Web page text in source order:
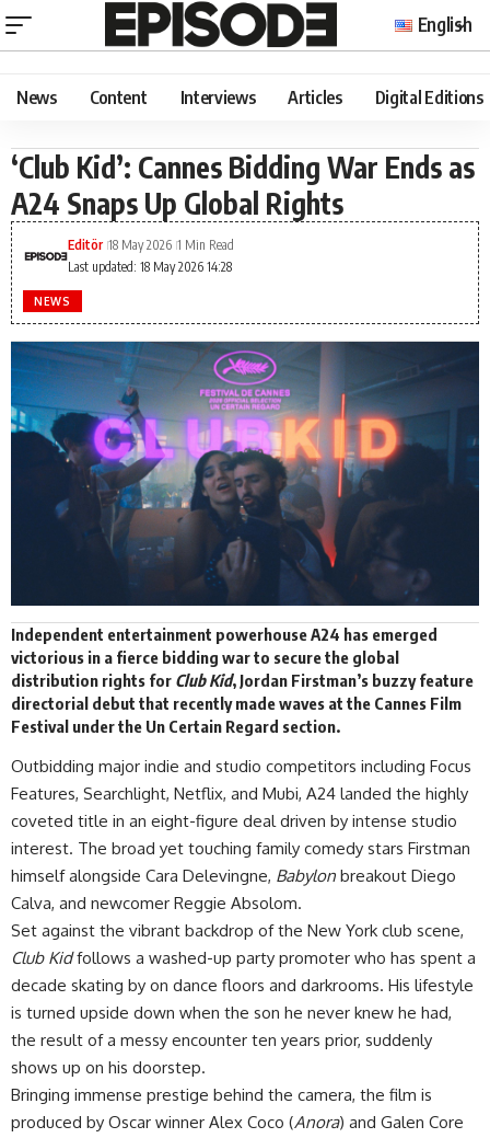
English
News Content Interviews Articles Digital Editions
‘Club Kid’: Cannes Bidding War Ends as
A24 Snaps Up Global Rights
Last updated: 18 May 2026 14:28
Editör 18 May 2026 1 Min Read
NEWS
Independent entertainment powerhouseA24 has emerged
victorious in a fierce bidding war to secure the global
distribution rights for Club Kid, Jordan Firstman’s buzzy feature
directorial debut that recently made waves at the Cannes Film
Festival under the Un Certain Regard section.
Outbidding major indie and studio competitors including Focus
Features, Searchlight, Netflix, and Mubi, A24 landed the highly
coveted title in an eight-figure deal driven by intense studio
interest. The broad yet touching family comedy stars Firstman
himself alongside Cara Delevingne, Babylon breakout Diego
Calva, and newcomer Reggie Absolom.
Set against the vibrant backdrop of the New York club scene,
Club Kidfollows a washed-up party promoter who has spent a
decade skating by on dance floors and darkrooms. His lifestyle
is turned upside down when the son he never knew he had,
the result of a messy encounter ten years prior, suddenly
shows up on his doorstep.
Bringing immense prestige behind the camera, the film is
produced by Oscar winner Alex Coco (Anora) and Galen Core